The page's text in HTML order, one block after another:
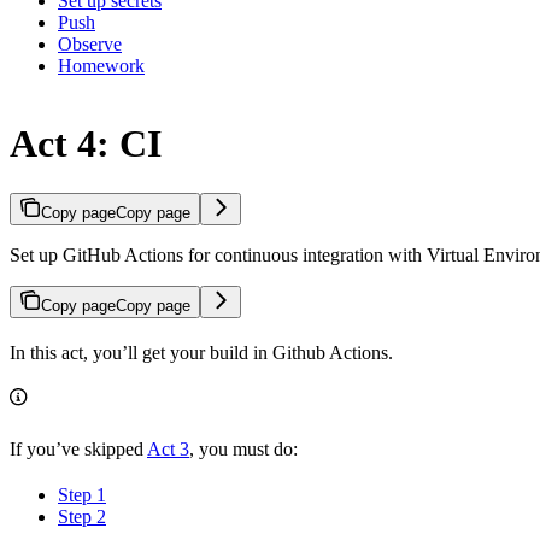
Push
Observe
Homework
Act 4: CI
Copy pageCopy page
Set up GitHub Actions for continuous integration with Virtual
Copy pageCopy page
In this act, you’ll get your build in Github Actions.
If you’ve skipped Act 3, you must do:
Step 1
Step 2